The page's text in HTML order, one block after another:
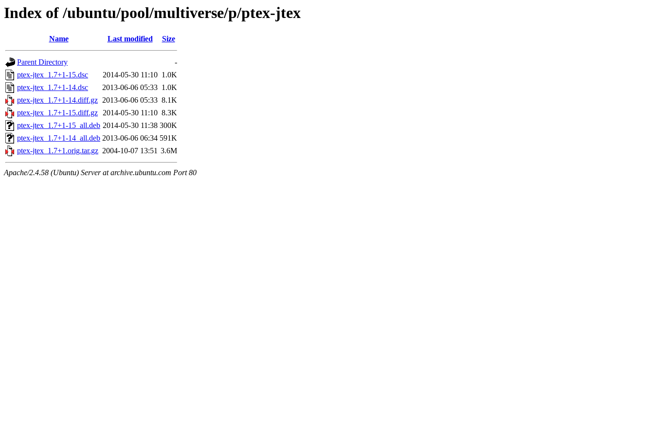
Index of /ubuntu/pool/multiverse/p/ptex-jtex
Name Last modified Size
Parent Directory
-
ptex-jtex_1.7+1-15.dsc
2014-05-30 11:10 1.0K
ptex-jtex_1.7+1-14.dsc
2013-06-06 05:33 1.0K
ptex-jtex_1.7+1-14.diff.gz 2013-06-06 05:33 8.1K
ptex-jtex_1.7+1-15.diff.gz 2014-05-30 11:10 8.3K
ptex-jtex_1.7+1-15_all.deb 2014-05-30 11:38 300K
ptex-jtex_1.7+1-14_all.deb 2013-06-06 06:34 591K
ptex-jtex_1.7+1.orig.tar.gz 2004-10-07 13:51 3.6M
Apache/2.4.58 (Ubuntu) Server at archive.ubuntu.com Port 80